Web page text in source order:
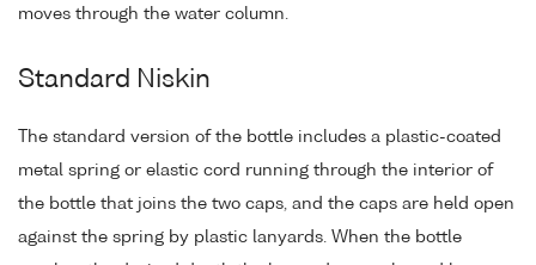
moves through the water column.
Standard Niskin
The standard version of the bottle includes a plastic-coated
metal spring or elastic cord running through the interior of
the bottle that joins the two caps, and the caps are held open
against the spring by plastic lanyards. When the bottle